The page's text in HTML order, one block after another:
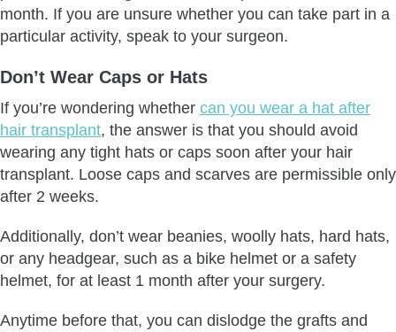
month. If you are unsure whether you can take part in a
particular activity, speak to your surgeon.
Don’t Wear Caps or Hats
If you’re wondering whether can you wear a hat after
hair transplant, the answer is that you should avoid
wearing any tight hats or caps soon after your hair
transplant. Loose caps and scarves are permissible only
after 2 weeks.
Additionally, don’t wear beanies, woolly hats, hard hats,
or any headgear, such as a bike helmet or a safety
helmet, for at least 1 month after your surgery.
Anytime before that, you can dislodge the grafts and